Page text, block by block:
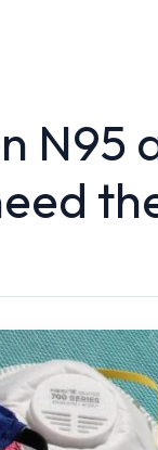
N95